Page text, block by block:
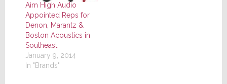
Aim High Audio
Appointed Reps for
Denon, Marantz &
Boston Acoustics in
Southeast
January 9, 2014
In "Brands"